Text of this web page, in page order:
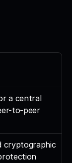
a central
to-peer
cryptographic